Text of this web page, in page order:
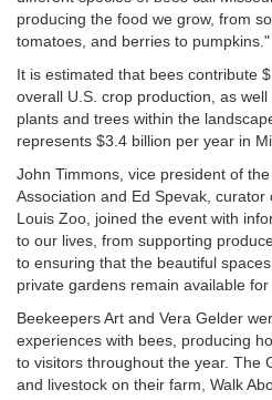
producing the food we grow, from
tomatoes, and berries to pumpkins."
It is estimated that bees contribute
overall U.S. crop production, as
plants and trees within the
represents $3.4 billion per year in
John Timmons, vice president of
Association and Ed Spevak,
Louis Zoo, joined the event with
to our lives, from supporting
to ensuring that the beautiful
private gardens remain available for
Beekeepers Art and Vera Gelder
experiences with bees, producing
to visitors throughout the year. The
and livestock on their farm, Walk